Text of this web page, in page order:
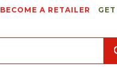
BECOME A RETAILER